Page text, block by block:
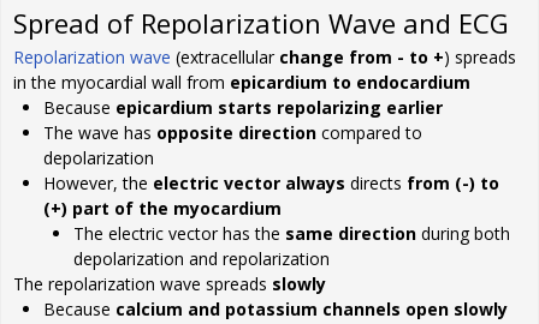
Spread of Repolarization Wave and ECG
Repolarization wave (extracellular change from - to +) spreads
in the myocardial wall from epicardium to endocardium
Because epicardium starts repolarizing earlier
The wave has opposite direction compared to
depolarization
However, the electric vector always directs from (-) to
(+) part of the myocardium
The electric vector has the same direction during both
depolarization and repolarization
The repolarization wave spreads slowly
Because calcium and potassium channels open slowly